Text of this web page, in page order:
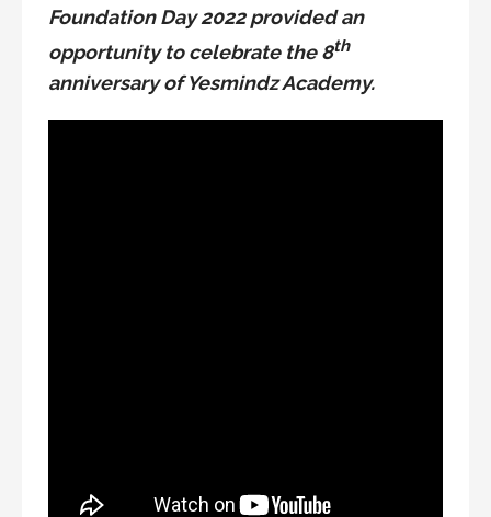
Foundation Day 2022 provided an
opportunity to celebrate the 8th
anniversary of Yesmindz Academy.